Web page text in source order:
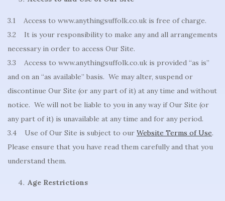
3.1 Access to www.anythingsuffolk.co.uk is free of charge.
3.2 It is your responsibility to make any and all arrangements
necessary in order to access Our Site.
3.3 Access to www.anythingsuffolk.co.uk is provided “as is”
and on an “as available” basis. We may alter, suspend or
discontinue Our Site (or any part of it) at any time and without
notice. We will not be liable to you in any way if Our Site (or
any part of it) is unavailable at any time and for any period.
3.4 Use of Our Site is subject to our Website Terms of Use.
Please ensure that you have read them carefully and that you
understand them.
Age Restrictions